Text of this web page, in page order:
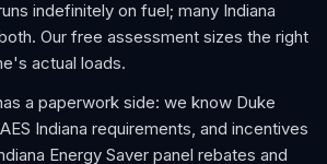
indefinitely on fuel; many Indiana
Our free assessment sizes the right
actual loads.
a paperwork side: we know Duke
Indiana requirements, and incentives
Energy Saver panel rebates and